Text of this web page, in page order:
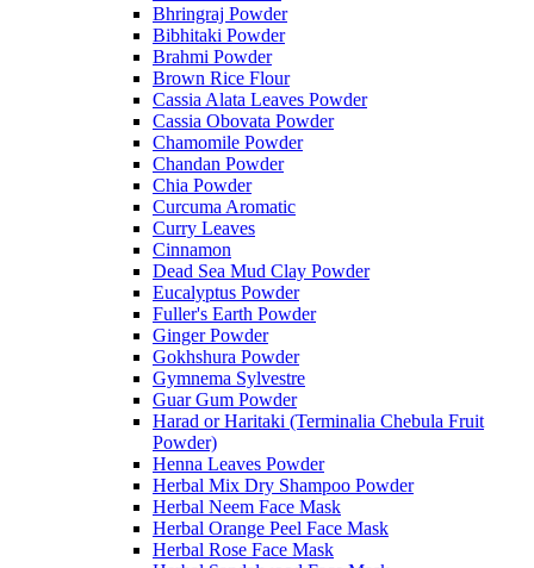
Bhringraj Powder
Bibhitaki Powder
Brahmi Powder
Brown Rice Flour
Cassia Alata Leaves Powder
Cassia Obovata Powder
Chamomile Powder
Chandan Powder
Chia Powder
Curcuma Aromatic
Curry Leaves
Cinnamon
Dead Sea Mud Clay Powder
Eucalyptus Powder
Fuller's Earth Powder
Ginger Powder
Gokhshura Powder
Gymnema Sylvestre
Guar Gum Powder
Harad or Haritaki (Terminalia Chebula Fruit
Powder)
Henna Leaves Powder
Herbal Mix Dry Shampoo Powder
Herbal Neem Face Mask
Herbal Orange Peel Face Mask
Herbal Rose Face Mask